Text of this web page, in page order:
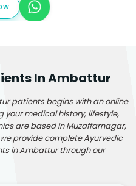
In Ambattur
patients begins with an online
your medical history, lifestyle,
are based in Muzaffarnagar,
provide complete Ayurvedic
in Ambattur through our